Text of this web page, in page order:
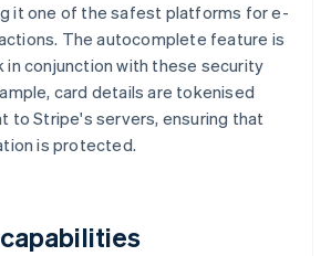
it one of the safest platforms for e-
The autocomplete feature is
in conjunction with these security
card details are tokenised
to Stripe's servers, ensuring that
is protected.